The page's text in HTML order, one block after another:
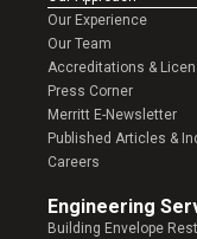
Our Experience
Our Team
Accreditations &
Press Corner
Merritt E-Newsletter
Published Articles &
Careers
Engineering
Building Envelope